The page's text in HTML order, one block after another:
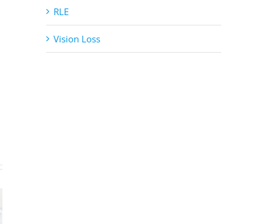
RLE
Vision Loss